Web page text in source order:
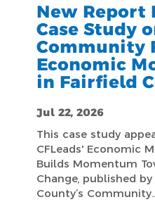
New Report
Case Study
Community
Economic
in Fairfield
Jul 22, 2026
This case study
CFLeads' Economic
Builds Momentum
Change, published by
County’s